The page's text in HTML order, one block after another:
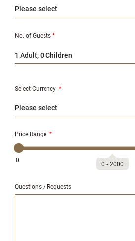
No. of Guests*
1 Adult, 0 Children
Select Currency *
Price Range *
0 0 ‐ 2000
Questions / Requests